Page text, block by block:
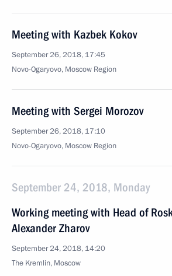
Meeting with Kazbek Kokov
September 26, 2018, 17:45
Novo-Ogaryovo, Moscow Region
Meeting with Sergei Morozov
September 26, 2018, 17:10
Novo-Ogaryovo, Moscow Region
September 24, 2018, Monday
Working meeting with Head of
Alexander Zharov
September 24, 2018, 14:20
The Kremlin, Moscow